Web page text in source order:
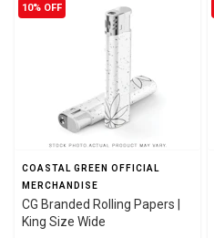
10% OFF
COASTAL GREEN OFFICIAL
MERCHANDISE
CG Branded Rolling Papers |
King Size Wide